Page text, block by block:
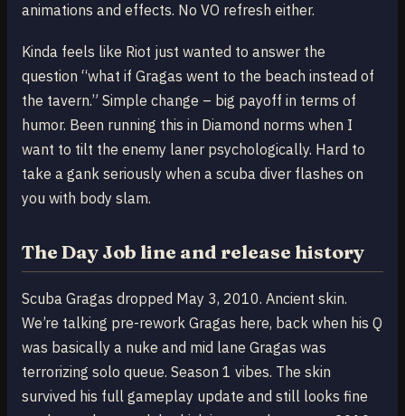
animations and effects. No VO refresh either.
Kinda feels like Riot just wanted to answer the
question “what if Gragas went to the beach instead of
the tavern.” Simple change – big payoff in terms of
humor. Been running this in Diamond norms when I
want to tilt the enemy laner psychologically. Hard to
take a gank seriously when a scuba diver flashes on
you with body slam.
The Day Job line and release history
Scuba Gragas dropped May 3, 2010. Ancient skin.
We’re talking pre-rework Gragas here, back when his Q
was basically a nuke and mid lane Gragas was
terrorizing solo queue. Season 1 vibes. The skin
survived his full gameplay update and still looks fine